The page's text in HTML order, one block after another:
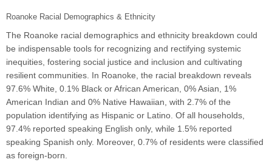
Roanoke Racial Demographics & Ethnicity
The Roanoke racial demographics and ethnicity breakdown could
be indispensable tools for recognizing and rectifying systemic
inequities, fostering social justice and inclusion and cultivating
resilient communities. In Roanoke, the racial breakdown reveals
97.6% White, 0.1% Black or African American, 0% Asian, 1%
American Indian and 0% Native Hawaiian, with 2.7% of the
population identifying as Hispanic or Latino. Of all households,
97.4% reported speaking English only, while 1.5% reported
speaking Spanish only. Moreover, 0.7% of residents were classified
as foreign-born.